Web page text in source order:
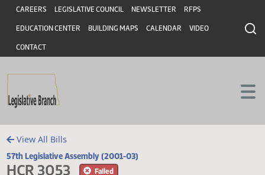
Skip to main content
Skip to main content
Header
CAREERS LEGISLATIVE COUNCIL NEWSLETTER RFPS
EDUCATION CENTER BUILDING MAPS CALENDAR VIDEO
CONTACT
View All Bills